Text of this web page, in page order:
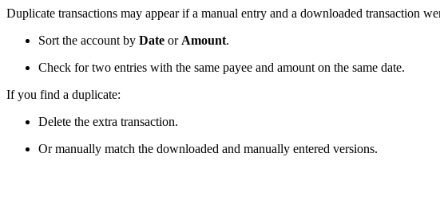
Duplicate transactions may appear if a manual entry and a downloaded transaction
Sort the account by Date or Amount.
Check for two entries with the same payee and amount on the same date.
If you find a duplicate:
Delete the extra transaction.
Or manually match the downloaded and manually entered versions.